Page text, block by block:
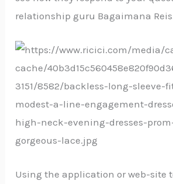
relationship guru Bagaimana
Using the application or web-site